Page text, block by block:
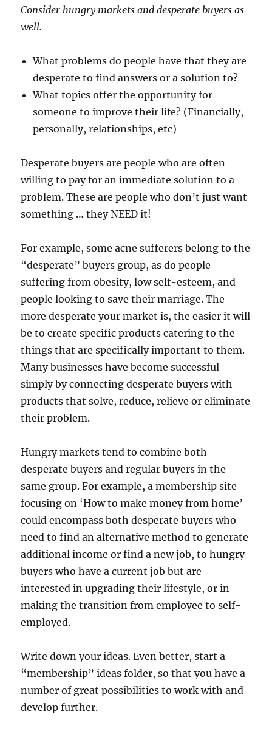
Consider hungry markets and desperate buyers as
well.
What problems do people have that they are
desperate to find answers or a solution to?
What topics offer the opportunity for
someone to improve their life? (Financially,
personally, relationships, etc)
Desperate buyers are people who are often
willing to pay for an immediate solution to a
problem. These are people who don’t just want
something … they NEED it!
For example, some acne sufferers belong to the
“desperate” buyers group, as do people
suffering from obesity, low self-esteem, and
people looking to save their marriage. The
more desperate your market is, the easier it will
be to create specific products catering to the
things that are specifically important to them.
Many businesses have become successful
simply by connecting desperate buyers with
products that solve, reduce, relieve or eliminate
their problem.
Hungry markets tend to combine both
desperate buyers and regular buyers in the
same group. For example, a membership site
focusing on ‘How to make money from home’
could encompass both desperate buyers who
need to find an alternative method to generate
additional income or find a new job, to hungry
buyers who have a current job but are
interested in upgrading their lifestyle, or in
making the transition from employee to self-
employed.
Write down your ideas. Even better, start a
“membership” ideas folder, so that you have a
number of great possibilities to work with and
develop further.